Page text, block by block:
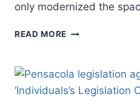
only modernized the
READ MORE SHOWROOM
WESTLAKE:
NEW
LOOK,